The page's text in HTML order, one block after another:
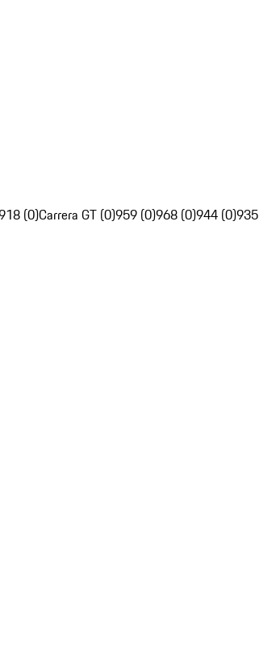
(0)Carrera GT (0)959 (0)968 (0)944 (0)